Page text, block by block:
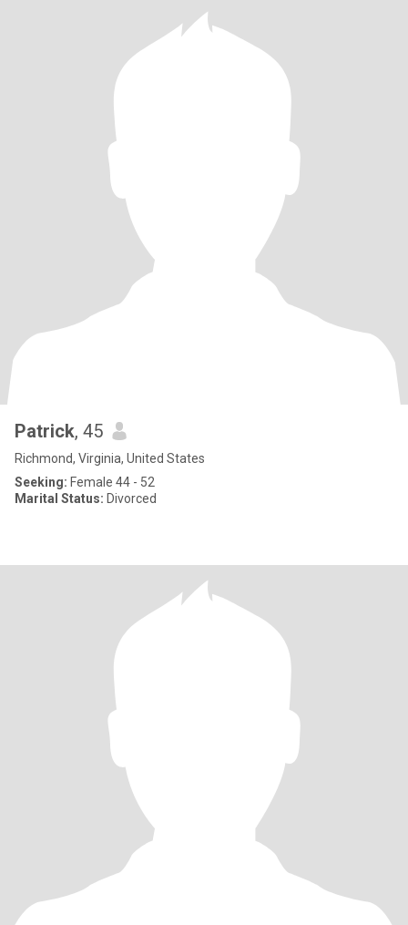
Patrick, 45
Richmond, Virginia, United States
Seeking: Female 44 - 52
Marital Status: Divorced